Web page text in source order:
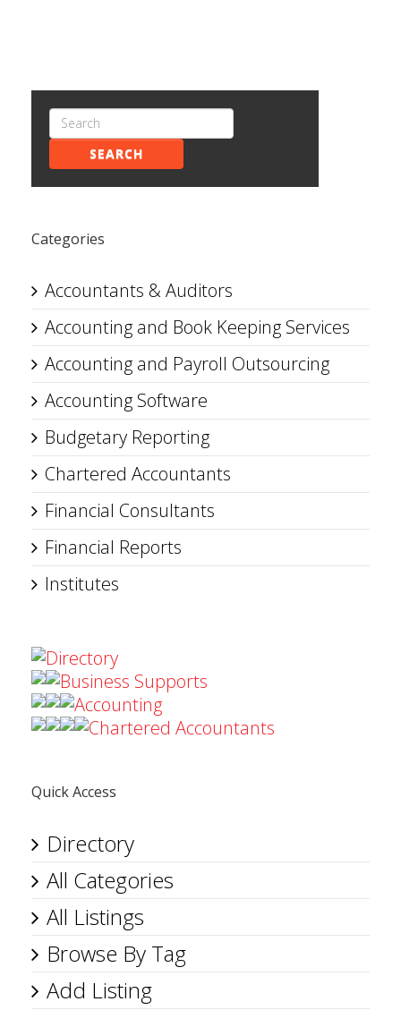
SEARCH
Categories
Accountants & Auditors
Accounting and Book Keeping Services
Accounting and Payroll Outsourcing
Accounting Software
Budgetary Reporting
Chartered Accountants
Financial Consultants
Financial Reports
Institutes
Directory
Business Supports
Accounting
Chartered Accountants
Quick Access
Directory
All Categories
All Listings
Browse By Tag
Add Listing